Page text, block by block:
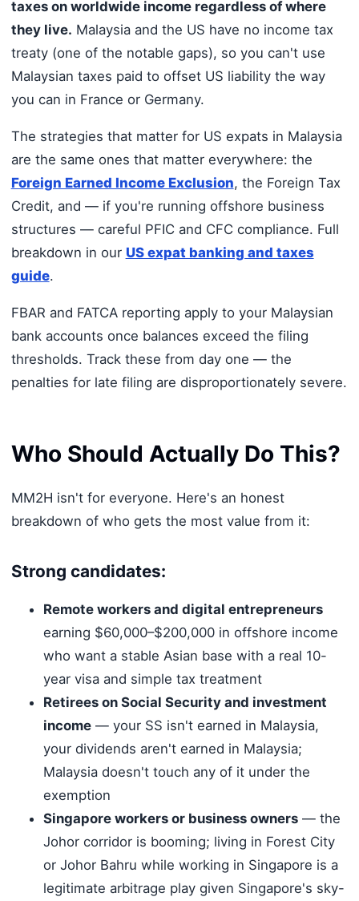
taxes on worldwide income regardless of where
they live. Malaysia and the US have no income tax
treaty (one of the notable gaps), so you can't use
Malaysian taxes paid to offset US liability the way
you can in France or Germany.
The strategies that matter for US expats in Malaysia
are the same ones that matter everywhere: the
Foreign Earned Income Exclusion, the Foreign Tax
Credit, and — if you're running offshore business
structures — careful PFIC and CFC compliance. Full
breakdown in our US expat banking and taxes
guide.
FBAR and FATCA reporting apply to your Malaysian
bank accounts once balances exceed the filing
thresholds. Track these from day one — the
penalties for late filing are disproportionately severe.
Who Should Actually Do This?
MM2H isn't for everyone. Here's an honest
breakdown of who gets the most value from it:
Strong candidates:
Remote workers and digital entrepreneurs
earning $60,000–$200,000 in offshore income
who want a stable Asian base with a real 10-
year visa and simple tax treatment
Retirees on Social Security and investment
income— your SS isn't earned in Malaysia,
your dividends aren't earned in Malaysia;
Malaysia doesn't touch any of it under the
exemption
Singapore workers or business owners— the
Johor corridor is booming; living in Forest City
or Johor Bahru while working in Singapore is a
legitimate arbitrage play given Singapore's sky-